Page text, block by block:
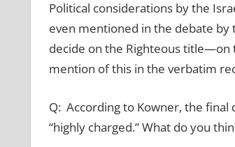
Political considerations by the
even mentioned in the debate
decide on the Righteous title—on
mention of this in the verbatim
Q: According to Kowner, the final
“highly charged.” What do you